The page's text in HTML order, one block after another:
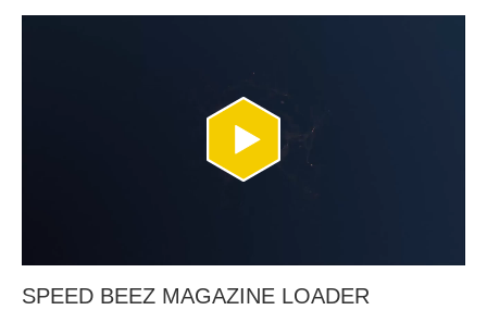
SPEED BEEZ MAGAZINE LOADER